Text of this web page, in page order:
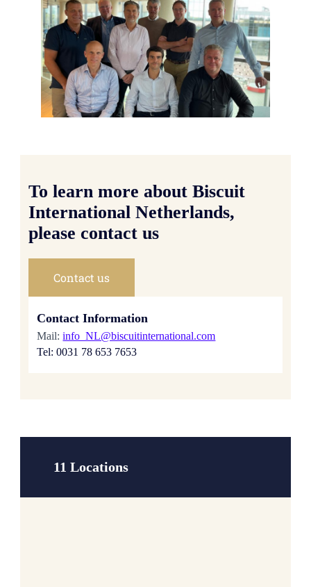
To learn more about Biscuit
International Netherlands,
please contact us
Contact us
Contact Information
Mail:info_NL@biscuitinternational.com
Tel: 0031 78 653 7653
11 Locations